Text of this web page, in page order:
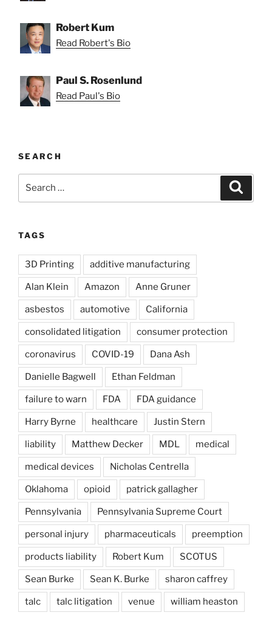
Robert Kum
Read Robert's Bio
Paul S. Rosenlund
Read Paul's Bio
SEARCH
TAGS
3D Printing additive manufacturing
Alan Klein Amazon Anne Gruner
asbestos automotive California
consolidated litigation consumer protection
coronavirus COVID-19 Dana Ash
Danielle Bagwell Ethan Feldman
failure to warn FDA FDA guidance
Harry Byrne healthcare Justin Stern
liability Matthew Decker MDL medical
medical devices Nicholas Centrella
Oklahoma opioid patrick gallagher
Pennsylvania Pennsylvania Supreme Court
personal injury pharmaceuticals preemption
products liability Robert Kum SCOTUS
Sean Burke Sean K. Burke sharon caffrey
talc talc litigation venue william heaston